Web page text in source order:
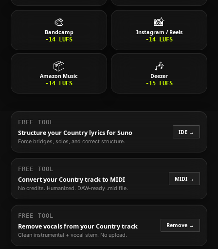
🎨
Bandcamp
-14 LUFS
📸
Instagram / Reels
-14 LUFS
📦
Amazon Music
-14 LUFS
🎶
Deezer
-15 LUFS
FREE TOOL
Structure yourCountrylyrics for Suno
Force bridges, solos, and correct structure.
IDE →
FREE TOOL
Convert yourCountrytrack to MIDI
No credits. Humanized. DAW-ready .mid file.
MIDI →
FREE TOOL
Remove vocals from yourCountrytrack
Clean instrumental + vocal stem. No upload.
Remove →